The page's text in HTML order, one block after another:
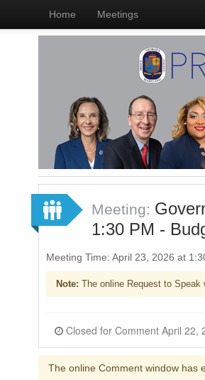
Home Meetings
Meeting:
1:30 PM -
Meeting Time: April 23, 2026 at
Note: The online Request to Speak
The online Comment window has